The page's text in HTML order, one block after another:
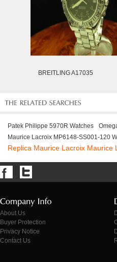
BREITLING A17035
Patek Philippe 5970R Watches
Maurice Lacroix MP6148-SS001-120
Replica Maurice Lacroix Maurice
About Us
Buyer Protection
Privacy Notice
Contact Us